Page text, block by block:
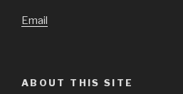
Email
ABOUT THIS SITE